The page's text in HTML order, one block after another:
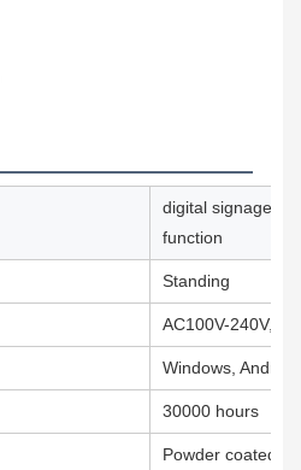
digital signage
function
Standing
AC100V-
Windows,
30000 hours
Powder coated